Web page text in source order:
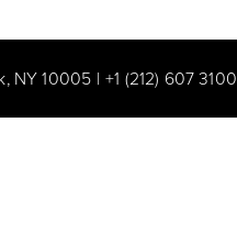
NY 10005 | +1 (212) 607 3100